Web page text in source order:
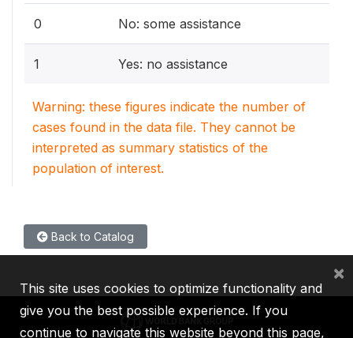
0 No: some assistance
1 Yes: no assistance
Warning: these figures indicate the number of
cases found in the data file. They cannot be
interpreted as summary statistics of the
population of interest.
Back to Catalog
This site uses cookies to optimize functionality and
give you the best possible experience. If you
continue to navigate this website beyond this page,
×